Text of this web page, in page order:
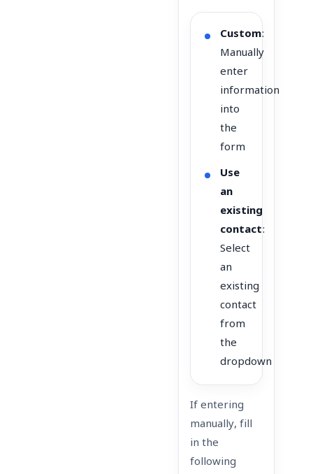
Custom:
Manually
enter
information
into
the
form
Use
an
existing
contact:
Select
an
existing
contact
from
the
dropdown
If entering
manually, fill
in the
following